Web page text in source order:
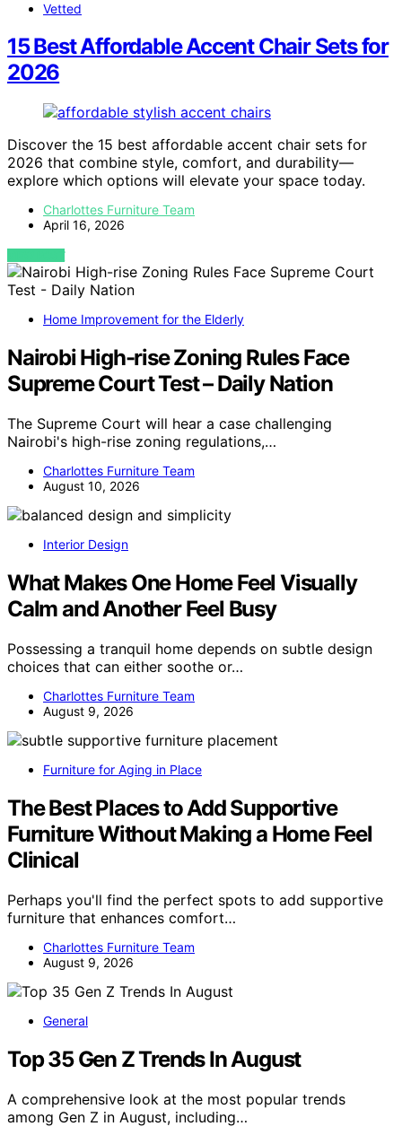
Vetted
15 Best Affordable Accent Chair Sets for
2026
Discover the 15 best affordable accent chair sets for
2026 that combine style, comfort, and durability—
explore which options will elevate your space today.
Charlottes Furniture Team
April 16, 2026
VIEW POST
Home Improvement for the Elderly
Nairobi High-rise Zoning Rules Face
Supreme Court Test – Daily Nation
The Supreme Court will hear a case challenging
Nairobi's high-rise zoning regulations,…
Charlottes Furniture Team
August 10, 2026
Interior Design
What Makes One Home Feel Visually
Calm and Another Feel Busy
Possessing a tranquil home depends on subtle design
choices that can either soothe or…
Charlottes Furniture Team
August 9, 2026
Furniture for Aging in Place
The Best Places to Add Supportive
Furniture Without Making a Home Feel
Clinical
Perhaps you'll find the perfect spots to add supportive
furniture that enhances comfort…
Charlottes Furniture Team
August 9, 2026
General
Top 35 Gen Z Trends In August
A comprehensive look at the most popular trends
among Gen Z in August, including…